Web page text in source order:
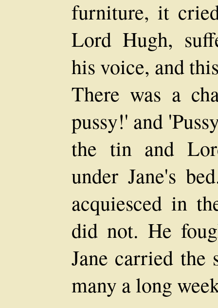
furniture, it
Lord Hugh,
his voice, and
There was a
pussy!' and
the tin and
under Jane's
acquiesced in
did not. He
Jane carried the
many a long